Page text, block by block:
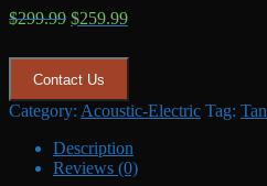
$299.99 Original
was:
$299.99.
$259.99Current
is:
Contact Us
Category: Acoustic-Electric Tag:
Description
Reviews (0)